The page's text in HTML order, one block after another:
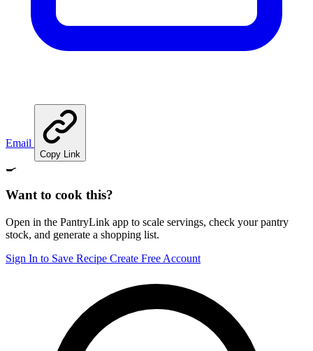
Email
Copy Link
🍳
Want to cook this?
Open in the PantryLink app to scale servings, check your pantry
stock, and generate a shopping list.
Sign In to Save Recipe Create Free Account